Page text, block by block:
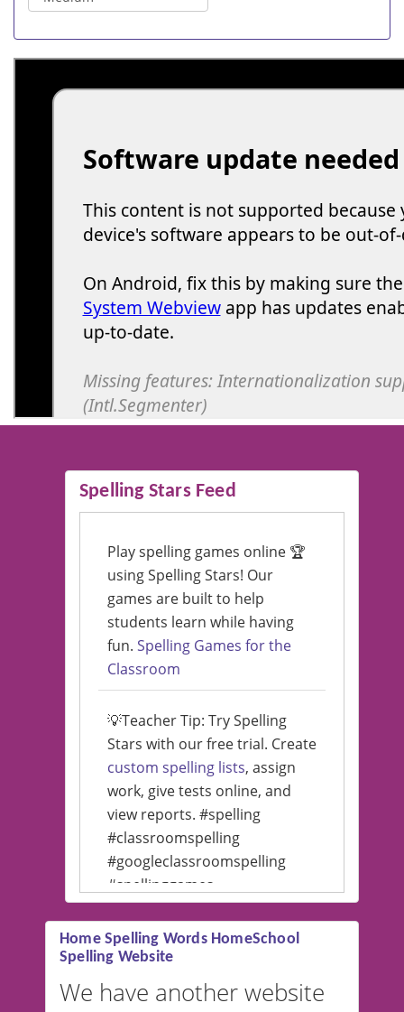
Spelling Stars Feed
Play spelling games online 🏆
using Spelling Stars! Our
games are built to help
students learn while having
fun. Spelling Games for the
Classroom
💡Teacher Tip: Try Spelling
Stars with our free trial. Create
custom spelling lists, assign
work, give tests online, and
view reports. #spelling
#classroomspelling
#googleclassroomspelling
#spellinggames
#educationalsoftware
💡 We support multiple
languages! Make spelling lists
in Spanish, French, German,
Home Spelling Words HomeSchool
Spelling Website
We have another website